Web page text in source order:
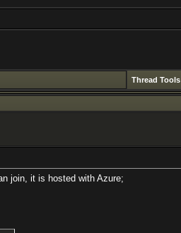
Thread Tools
join, it is hosted with Azure;